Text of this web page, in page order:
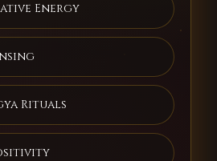
Energy
Rituals